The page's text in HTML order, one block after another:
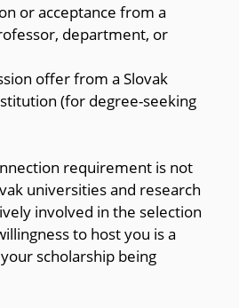
or acceptance from a
department, or
offer from a Slovak
(for degree-seeking
requirement is not
universities and research
involved in the selection
to host you is a
scholarship being